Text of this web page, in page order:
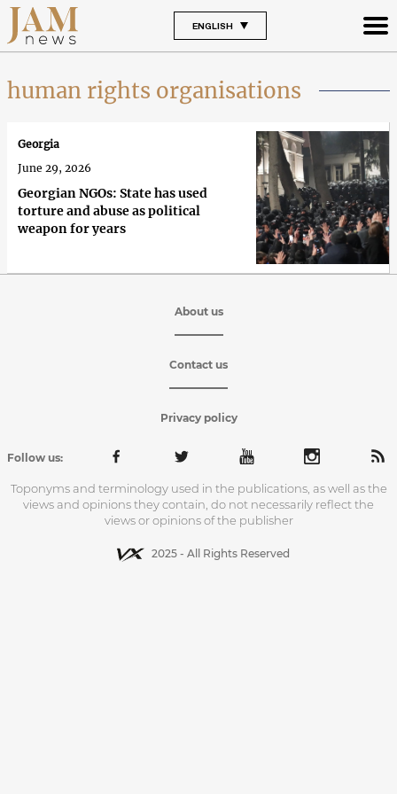
ENGLISH
human rights organisations
Georgian NGOs: State has used
torture and abuse as political
weapon for years
Georgia
June 29, 2026
About us
Contact us
Privacy policy
Follow us:
Toponyms and terminology used in the publications, as well as the
views and opinions they contain, do not necessarily reflect the
views or opinions of the publisher
2025 - All Rights Reserved